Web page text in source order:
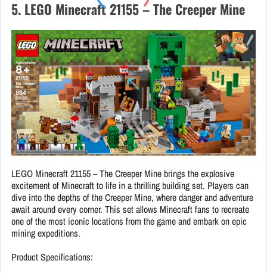
5. LEGO Minecraft 21155 – The Creeper Mine
LEGO Minecraft 21155 – The Creeper Mine brings the explosive
excitement of Minecraft to life in a thrilling building set. Players can
dive into the depths of the Creeper Mine, where danger and adventure
await around every corner. This set allows Minecraft fans to recreate
one of the most iconic locations from the game and embark on epic
mining expeditions.
Product Specifications: